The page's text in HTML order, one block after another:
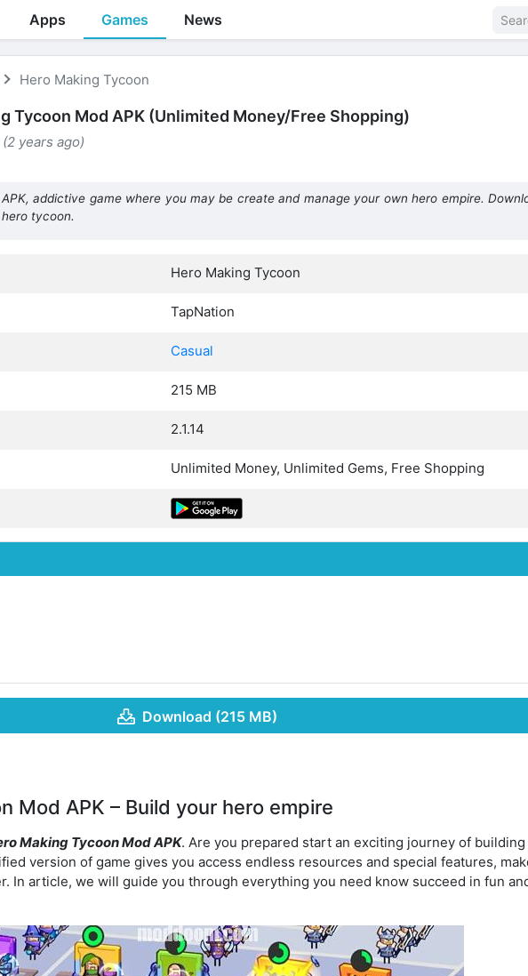
Apps Games News
Hero Making Tycoon
Tycoon Mod APK (Unlimited Money/Free Shopping)
years ago)
addictive game where you may be create and manage your own hero empire.
tycoon.
Hero Making Tycoon
TapNation
Casual
215 MB
2.1.14
Unlimited Money, Unlimited Gems, Free Shopping
Download (215 MB)
Mod APK – Build your hero empire
Making Tycoon Mod APK. Are you prepared start an exciting journey of
version of game gives you access endless resources and special features,
In article, we will guide you through everything you need know succeed in fun